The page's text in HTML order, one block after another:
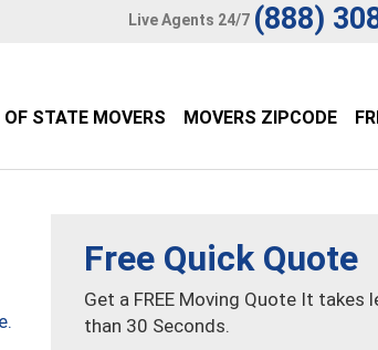
Live Agents 24/7 (888)
STATE MOVERS MOVERS ZIPCODE
Free Quick Quote
Get a FREE Moving Quote It takes
than 30 Seconds.